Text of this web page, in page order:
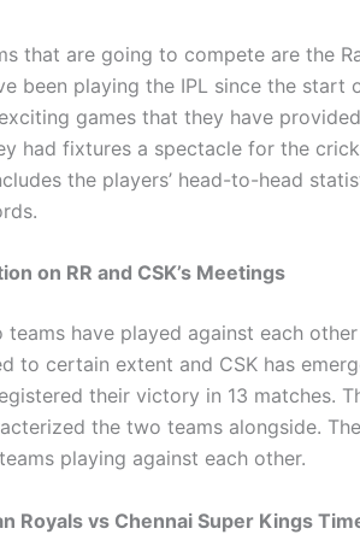
that are going to compete are the
been playing the IPL since the
games that they have
had fixtures a spectacle for the
the players’ head-to-head
on RR and CSK’s Meetings
teams have played against each
to certain extent and CSK has
their victory in 13 matches.
the two teams alongside.
playing against each other.
Royals vs Chennai Super Kings